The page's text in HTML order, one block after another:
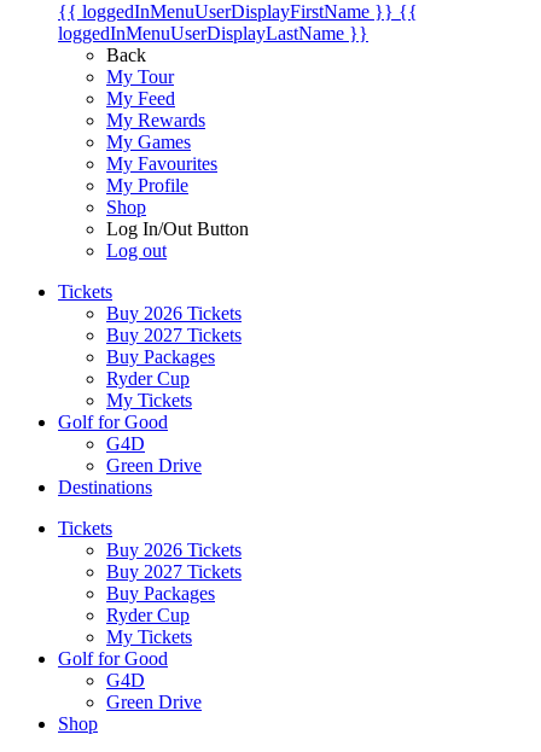
{{ loggedInMenuUserDisplayFirstName }} {{
loggedInMenuUserDisplayLastName }}
Back
My Tour
My Feed
My Rewards
My Games
My Favourites
My Profile
Shop
Log In/Out Button
Log out
Tickets
Buy 2026 Tickets
Buy 2027 Tickets
Buy Packages
Ryder Cup
My Tickets
Golf for Good
G4D
Green Drive
Destinations
Tickets
Buy 2026 Tickets
Buy 2027 Tickets
Buy Packages
Ryder Cup
My Tickets
Golf for Good
G4D
Green Drive
Shop